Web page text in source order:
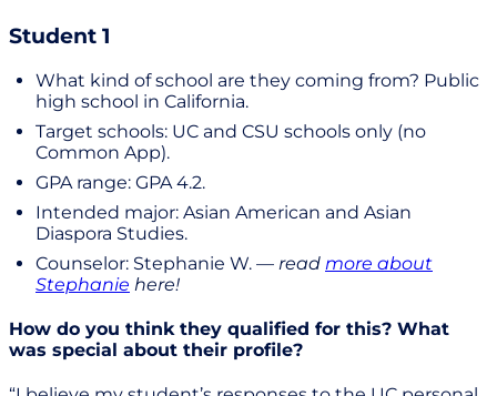
Student 1
What kind of school are they coming from? Public
high school in California.
Target schools: UC and CSU schools only (no
Common App).
GPA range: GPA 4.2.
Intended major: Asian American and Asian
Diaspora Studies.
Counselor: Stephanie W. — read more about
Stephanie here!
How do you think they qualified for this? What
was special about their profile?